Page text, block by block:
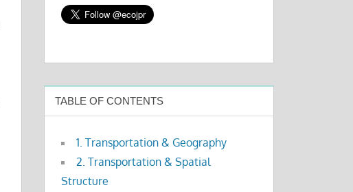
TABLE OF CONTENTS
1. Transportation & Geography
2. Transportation & Spatial
Structure